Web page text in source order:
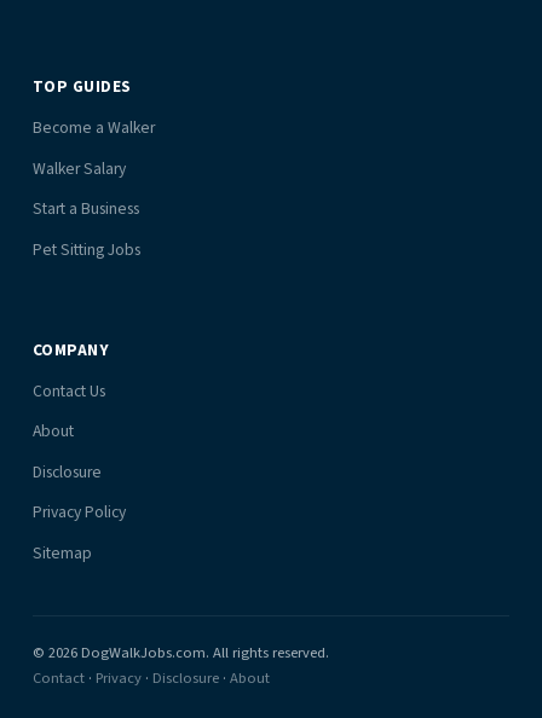
TOP GUIDES
Become a Walker
Walker Salary
Start a Business
Pet Sitting Jobs
COMPANY
Contact Us
About
Disclosure
Privacy Policy
Sitemap
© 2026 DogWalkJobs.com. All rights reserved.
Contact· Privacy· Disclosure· About